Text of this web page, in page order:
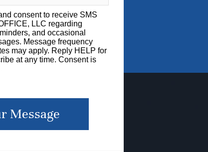
consent to receive SMS
LLC regarding
and occasional
Message frequency
may apply. Reply HELP for
at any time. Consent is
Message